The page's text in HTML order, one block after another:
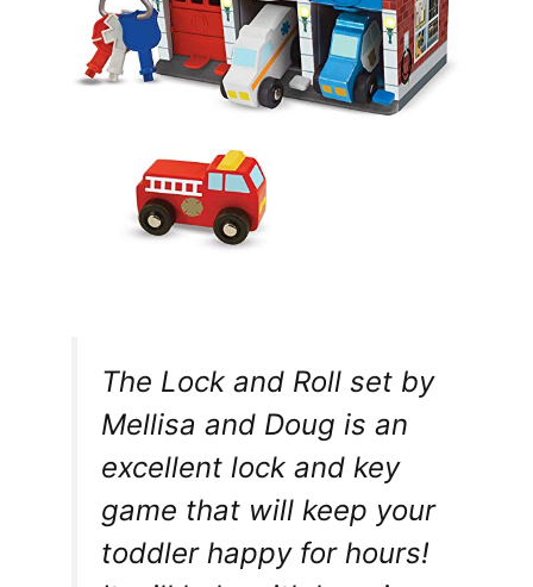
The Lock and Roll set by
Mellisa and Doug is an
excellent lock and key
game that will keep your
toddler happy for hours!